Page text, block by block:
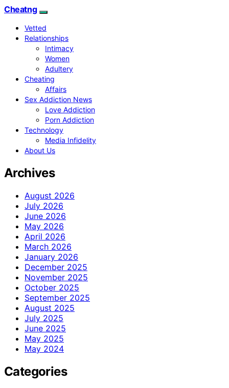
Cheatng
Vetted
Relationships
Intimacy
Women
Adultery
Cheating
Affairs
Sex Addiction News
Love Addiction
Porn Addiction
Technology
Media Infidelity
About Us
Archives
August 2026
July 2026
June 2026
May 2026
April 2026
March 2026
January 2026
December 2025
November 2025
October 2025
September 2025
August 2025
July 2025
June 2025
May 2025
May 2024
Categories